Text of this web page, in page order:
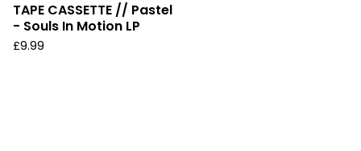
TAPE CASSETTE // Pastel
- Souls In Motion LP
£9.99